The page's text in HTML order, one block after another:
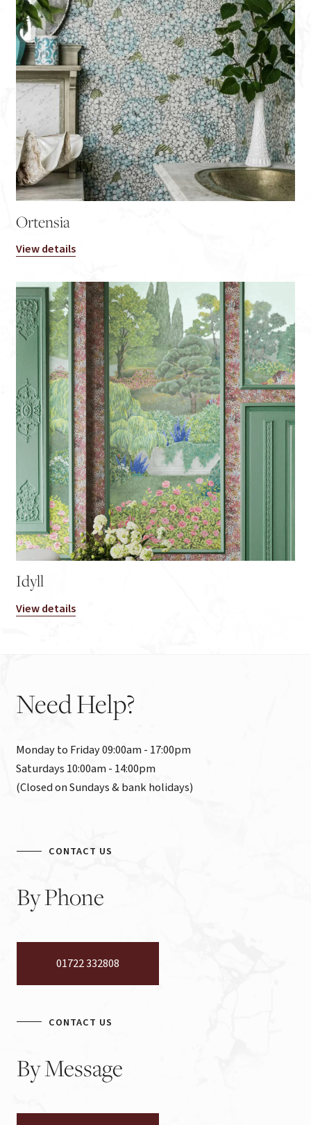
Ortensia
View details
Idyll
View details
NeedHelp?
Monday to Friday 09:00am - 17:00pm
Saturdays 10:00am - 14:00pm
(Closed on Sundays & bank holidays)
CONTACT US
ByPhone
01722 332808
CONTACT US
ByMessage